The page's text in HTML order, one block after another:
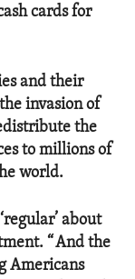
cards for
and their
invasion of
the
to millions of
world.
about
“ And the
Americans